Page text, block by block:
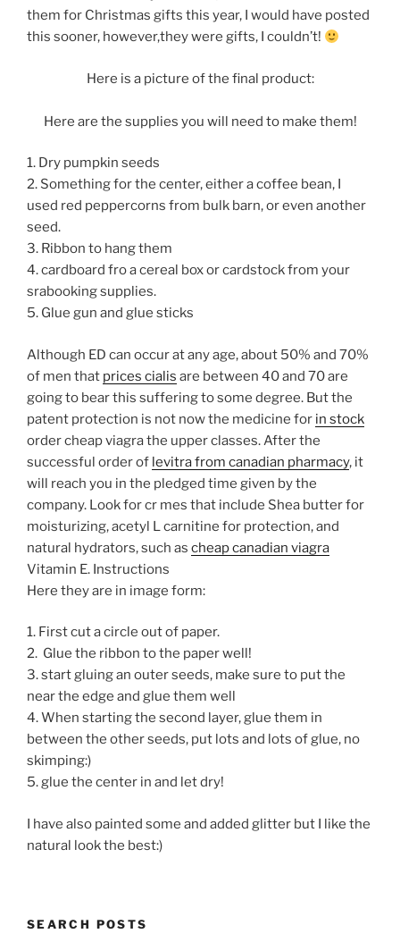
them for Christmas gifts this year, I would have posted
this sooner, however,they were gifts, I couldn’t!
Here is a picture of the final product:
Here are the supplies you will need to make them!
1. Dry pumpkin seeds
2. Something for the center, either a coffee bean, I
used red peppercorns from bulk barn, or even another
seed.
3. Ribbon to hang them
4. cardboard fro a cereal box or cardstock from your
srabooking supplies.
5. Glue gun and glue sticks
Although ED can occur at any age, about 50% and 70%
of men that prices cialis are between 40 and 70 are
going to bear this suffering to some degree. But the
patent protection is not now the medicine for in stock
order cheap viagra the upper classes. After the
successful order of levitra from canadian pharmacy, it
will reach you in the pledged time given by the
company. Look for cr mes that include Shea butter for
moisturizing, acetyl L carnitine for protection, and
natural hydrators, such as cheap canadian viagra
Vitamin E. Instructions
Here they are in image form:
1. First cut a circle out of paper.
2. Glue the ribbon to the paper well!
3. start gluing an outer seeds, make sure to put the
near the edge and glue them well
4. When starting the second layer, glue them in
between the other seeds, put lots and lots of glue, no
skimping:)
5. glue the center in and let dry!
I have also painted some and added glitter but I like the
natural look the best:)
SEARCH POSTS